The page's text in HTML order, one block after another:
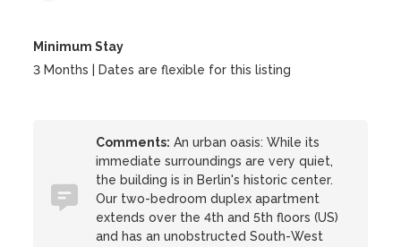
Minimum Stay
3 Months | Dates are flexible for this listing
Comments: An urban oasis: While its
immediate surroundings are very quiet,
the building is in Berlin's historic center.
Our two-bedroom duplex apartment
extends over the 4th and 5th floors (US)
and has an unobstructed South-West